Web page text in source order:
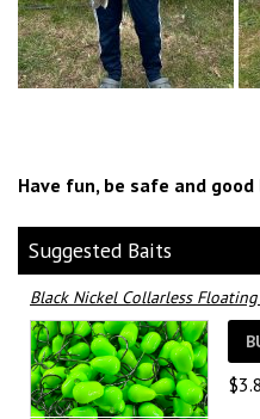
Have fun, be safe and
Suggested Baits
Black Nickel Collarless
$